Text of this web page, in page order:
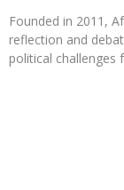
Founded in 2011,
reflection and
political challenges